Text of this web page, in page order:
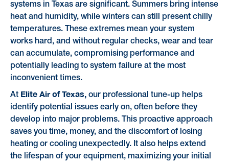
systems in Texas are significant. Summers bring intense
heat and humidity, while winters can still present chilly
temperatures. These extremes mean your system
works hard, and without regular checks, wear and tear
can accumulate, compromising performance and
potentially leading to system failure at the most
inconvenient times.
At Elite Air of Texas, our professional tune-up helps
identify potential issues early on, often before they
develop into major problems. This proactive approach
saves you time, money, and the discomfort of losing
heating or cooling unexpectedly. It also helps extend
the lifespan of your equipment, maximizing your initial